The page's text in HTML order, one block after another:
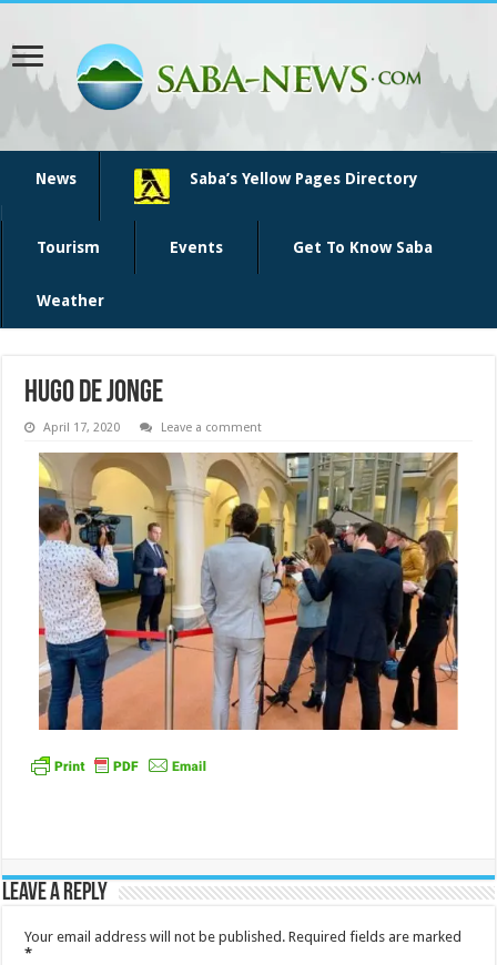
News Saba’s Yellow Pages Directory
Tourism Events Get To Know Saba
Weather
Hugo de Jonge
April 17, 2020 Leave a comment
Leave a Reply
Your email address will not be published. Required fields are marked
*